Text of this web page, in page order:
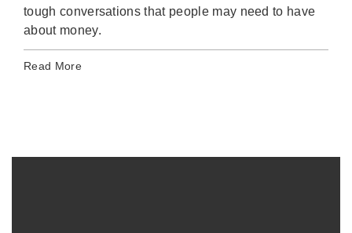
tough conversations that people may need to have
about money.
Read More